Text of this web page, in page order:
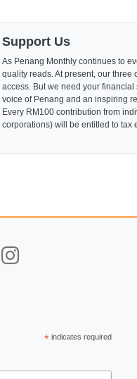
Support Us
As Penang Monthly continues to
quality reads. At present, our three
access. But we need your
voice of Penang and an inspiring
Every RM100 contribution from
corporations) will be entitled to tax
*indicates required